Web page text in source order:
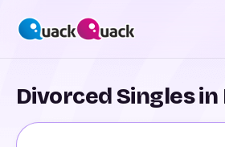
Divorced Singles